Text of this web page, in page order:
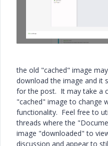
the old "cached" image
download the image and it
for the post. It may take a
"cached" image to change
functionality. Feel free to
threads where the
image "downloaded" to
discussion and appear to